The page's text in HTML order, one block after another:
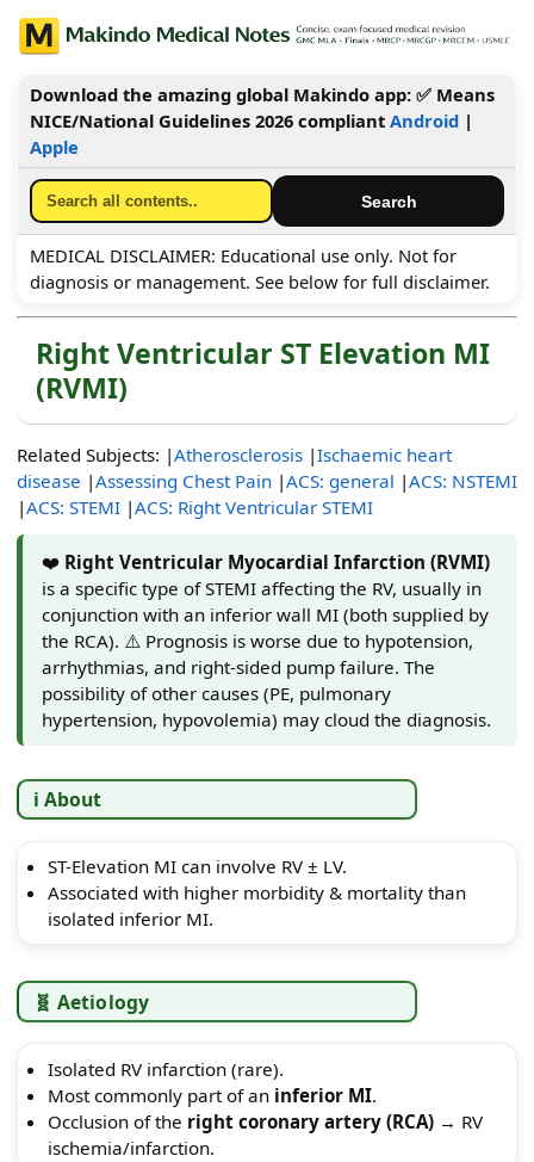
Download the amazing global Makindo app: ✅ Means
NICE/National Guidelines 2026 compliant Android|
Apple
MEDICAL DISCLAIMER: Educational use only. Not for
diagnosis or management. See below for full disclaimer.
Right Ventricular ST Elevation MI
(RVMI)
Related Subjects: |Atherosclerosis |Ischaemic heart
disease |Assessing Chest Pain |ACS: general |ACS: NSTEMI
|ACS: STEMI |ACS: Right Ventricular STEMI
❤️ Right Ventricular Myocardial Infarction (RVMI)
is a specific type of STEMI affecting the RV, usually in
conjunction with an inferior wall MI (both supplied by
the RCA). ⚠️ Prognosis is worse due to hypotension,
arrhythmias, and right-sided pump failure. The
possibility of other causes (PE, pulmonary
hypertension, hypovolemia) may cloud the diagnosis.
ℹ️ About
ST-Elevation MI can involve RV ± LV.
Associated with higher morbidity & mortality than
isolated inferior MI.
🧬 Aetiology
Isolated RV infarction (rare).
Most commonly part of an inferior MI.
Occlusion of the right coronary artery (RCA)→ RV
ischemia/infarction.